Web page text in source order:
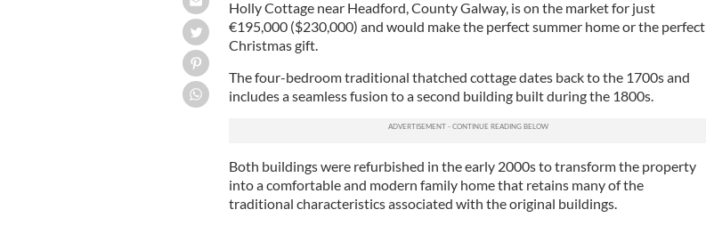
Holly Cottage near Headford, County Galway, is on the market for just
€195,000 ($230,000) and would make the perfect summer home or the perfect
Christmas gift.
The four-bedroom traditional thatched cottage dates back to the 1700s and
includes a seamless fusion to a second building built during the 1800s.
Both buildings were refurbished in the early 2000s to transform the property
into a comfortable and modern family home that retains many of the
traditional characteristics associated with the original buildings.